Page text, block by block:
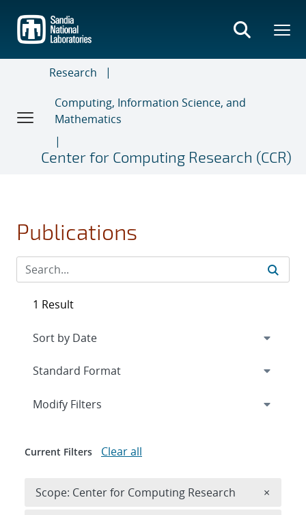
main
content
Research
Computing, Information Science, and
Mathematics
Center for Computing Research (CCR)
Publications
1 Result
Expand
Modify Filters
Current Filters Clear all
Scope: Center for Computing Research ×